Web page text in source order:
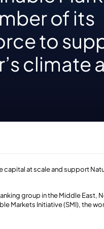
of its
to
climate
capital at scale and support
group in the Middle East,
Markets Initiative (SMI), the